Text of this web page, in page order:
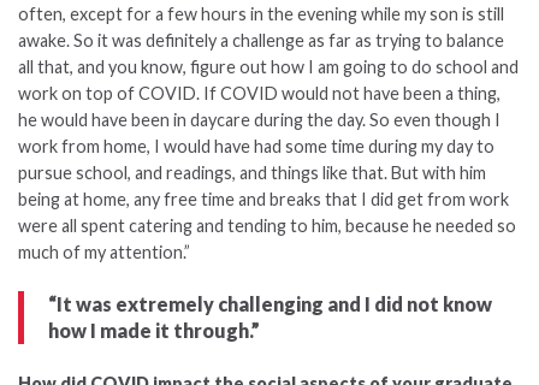
often, except for a few hours in the evening while my son is still
awake. So it was definitely a challenge as far as trying to balance
all that, and you know, figure out how I am going to do school and
work on top of COVID. If COVID would not have been a thing,
he would have been in daycare during the day. So even though I
work from home, I would have had some time during my day to
pursue school, and readings, and things like that. But with him
being at home, any free time and breaks that I did get from work
were all spent catering and tending to him, because he needed so
much of my attention.”
“It was extremely challenging and I did not know
how I made it through.”